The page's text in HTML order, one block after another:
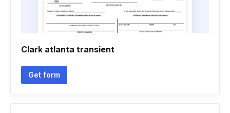
Clark atlanta transient
Get form